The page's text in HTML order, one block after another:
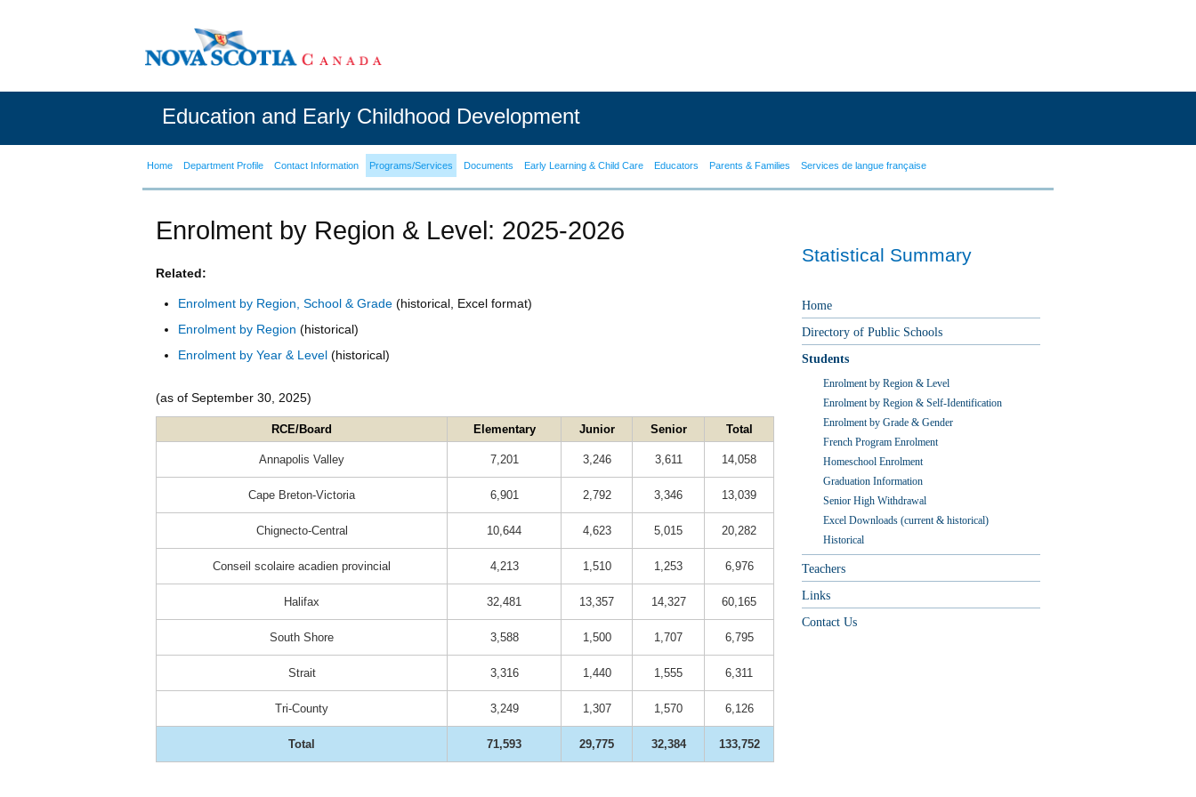
Education and Early Childhood Development
Home Department Profile Contact Information Programs/Services Documents Early Learning & Child Care Educators Parents & Families Services de langue française
Enrolment by Region & Level: 2025-2026
Related:
Enrolment by Region, School & Grade (historical, Excel format)
Enrolment by Region (historical)
Enrolment by Year & Level (historical)
(as of September 30, 2025)
RCE/Board Elementary Junior Senior Total
Annapolis Valley 7,201 3,246 3,611 14,058
Cape Breton-Victoria 6,901 2,792 3,346 13,039
Chignecto-Central 10,644 4,623 5,015 20,282
Conseil scolaire acadien provincial 4,213 1,510 1,253 6,976
Halifax 32,481 13,357 14,327 60,165
South Shore 3,588 1,500 1,707 6,795
Strait 3,316 1,440 1,555 6,311
Tri-County 3,249 1,307 1,570 6,126
Total 71,593 29,775 32,384 133,752
Statistical Summary
Home
Directory of Public Schools
Students
Enrolment by Region & Level
Enrolment by Region & Self-Identification
Enrolment by Grade & Gender
French Program Enrolment
Homeschool Enrolment
Graduation Information
Senior High Withdrawal
Excel Downloads (current & historical)
Historical
Teachers
Links
Contact Us